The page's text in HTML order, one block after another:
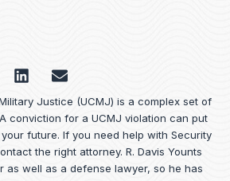
L
i
n
k
e
d
i
n
E
n
v
e
o
p
e
Justice (UCMJ) is a complex set of
conviction for a UCMJ violation can put
future. If you need help with Security
the right attorney. R. Davis Younts
as well as a defense lawyer, so he has